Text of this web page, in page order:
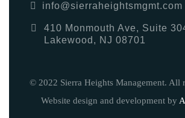
info@sierraheightsmgmt.com
410 Monmouth Ave, Suite
Lakewood, NJ 08701
© 2022 Sierra Heights Management. All
Website design and development by